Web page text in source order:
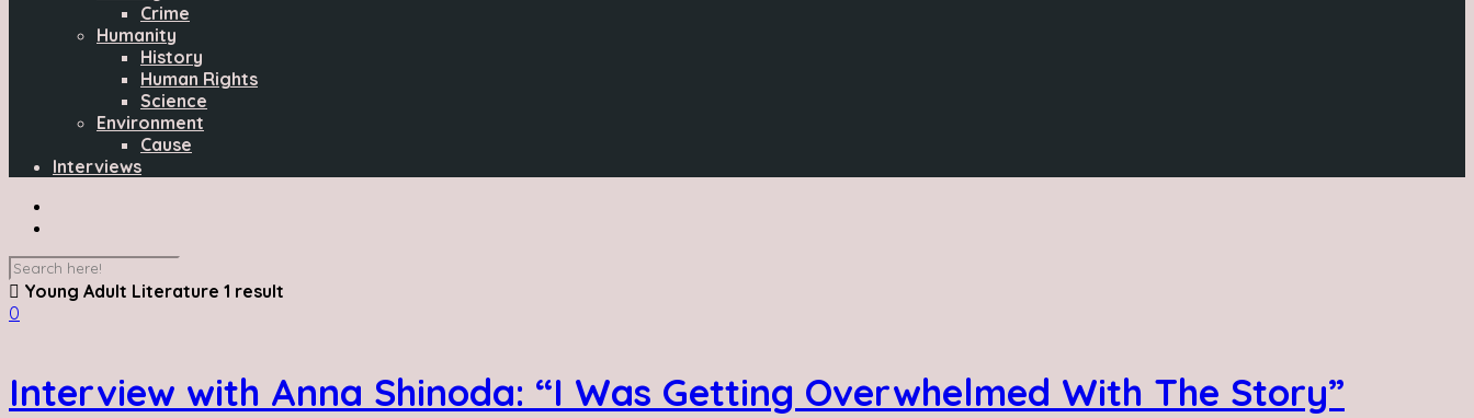
Crime
Humanity
History
Human Rights
Science
Environment
Cause
Interviews
Young Adult Literature 1 result
0
Interview with Anna Shinoda: “I Was Getting Overwhelmed With The Story”